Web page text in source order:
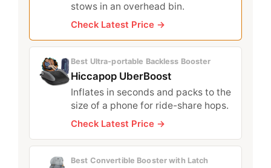
stows in an overhead bin.
Check Latest Price →
Best Ultra‑portable Backless Booster
Hiccapop UberBoost
Inflates in seconds and packs to the
size of a phone for ride-share hops.
Check Latest Price →
Best Convertible Booster with Latch